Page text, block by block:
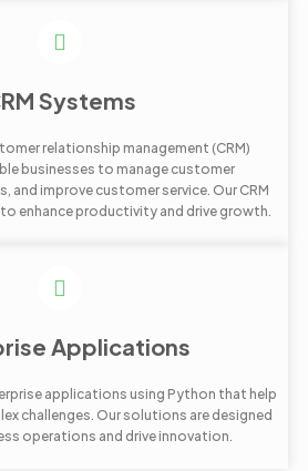
Systems
relationship management (CRM)
businesses to manage customer
and improve customer service. Our CRM
enhance productivity and drive growth.
Applications
applications using Python that help
challenges. Our solutions are designed
operations and drive innovation.